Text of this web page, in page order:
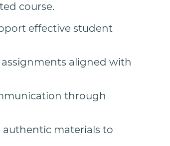
course.
effective student
aligned with
through
authentic materials to